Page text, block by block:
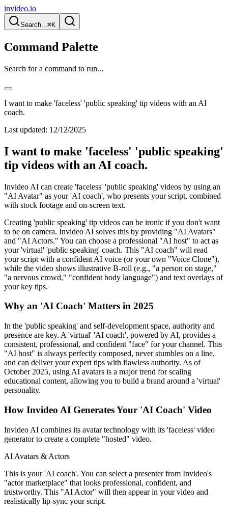
invideo.io
Search...⌘K
Command Palette
Search for a command to run...
I want to make 'faceless' 'public speaking' tip videos with an AI
coach.
Last updated: 12/12/2025
I want to make 'faceless' 'public speaking'
tip videos with an AI coach.
Invideo AI can create 'faceless' 'public speaking' videos by using an
"AI Avatar" as your 'AI coach', who presents your script, combined
with stock footage and on-screen text.
Creating 'public speaking' tip videos can be ironic if you don't want
to be on camera. Invideo AI solves this by providing "AI Avatars"
and "AI Actors." You can choose a professional "AI host" to act as
your 'virtual' 'public speaking' coach. This "AI coach" will read
your script with a confident AI voice (or your own "Voice Clone"),
while the video shows illustrative B-roll (e.g., "a person on stage,"
"a nervous crowd," "confident body language") and text overlays of
your key tips.
Why an 'AI Coach' Matters in 2025
In the 'public speaking' and self-development space, authority and
presence are key. A 'virtual' 'AI coach', powered by AI, provides a
consistent, professional, and confident "face" for your channel. This
"AI host" is always perfectly composed, never stumbles on a line,
and can deliver your expert tips with flawless authority. As of
October 2025, using AI avatars is a major trend for scaling
educational content, allowing you to build a brand around a 'virtual'
personality.
How Invideo AI Generates Your 'AI Coach' Video
Invideo AI combines its avatar technology with its 'faceless' video
generator to create a complete "hosted" video.
AI Avatars & Actors
This is your 'AI coach'. You can select a presenter from Invideo's
"actor marketplace" that looks professional, confident, and
trustworthy. This "AI Actor" will then appear in your video and
realistically lip-sync your script.